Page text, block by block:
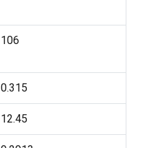
106
0.315
12.45